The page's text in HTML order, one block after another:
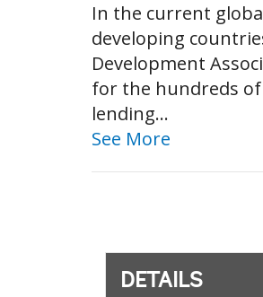
In the current
developing
Development
for the hundreds of
lending...
See More
DETAILS